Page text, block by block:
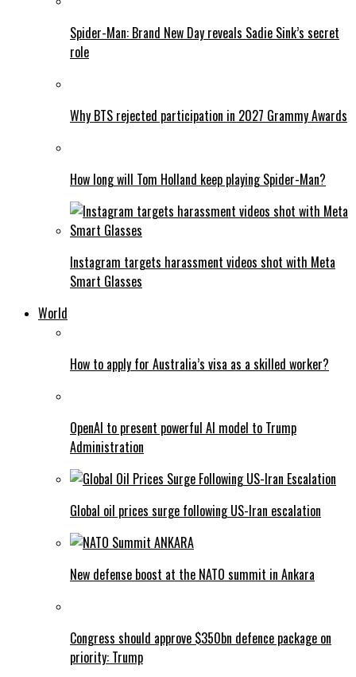
Spider-Man: Brand New Day reveals Sadie Sink’s secret
role
Why BTS rejected participation in 2027 Grammy Awards
How long will Tom Holland keep playing Spider-Man?
Instagram targets harassment videos shot with Meta
Smart Glasses
World
How to apply for Australia’s visa as a skilled worker?
OpenAI to present powerful AI model to Trump
Administration
Global oil prices surge following US-Iran escalation
New defense boost at the NATO summit in Ankara
Congress should approve $350bn defence package on
priority: Trump